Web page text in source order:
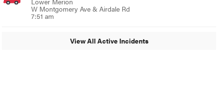
W Montgomery Ave & Airdale Rd
7:51 am
View All Active Incidents